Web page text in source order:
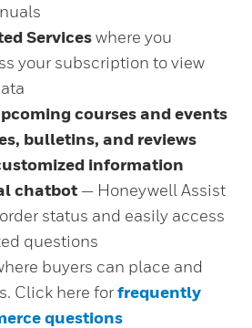
Serviceswhere you
your subscription to view
courses and events
bulletins, and reviews
information
chatbot — Honeywell Assist
status and easily access
questions
buyers can place and
Click here forfrequently
questions